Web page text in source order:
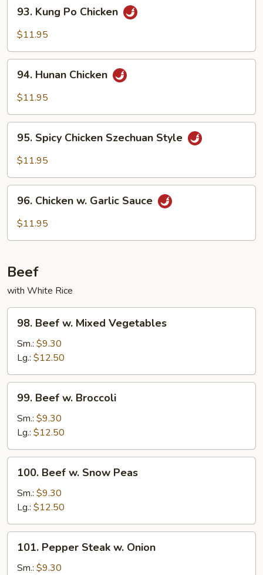
Kung
Po
93. Kung Po Chicken
$11.95
Hunan
Chicken
94. Hunan Chicken
$11.95
Spicy
Chicken
Style
95. Spicy Chicken Szechuan Style
$11.95
Chicken
96. Chicken w. Garlic Sauce
$11.95
Beef
with White Rice
Beef
Mixed
Vegetables
98. Beef w. Mixed Vegetables
Sm.: $9.30
Lg.: $12.50
Beef
Broccoli
99. Beef w. Broccoli
Sm.: $9.30
Lg.: $12.50
Beef
Snow
Peas
100. Beef w. Snow Peas
Sm.: $9.30
Lg.: $12.50
Pepper
Steak
101. Pepper Steak w. Onion
Sm.: $9.30